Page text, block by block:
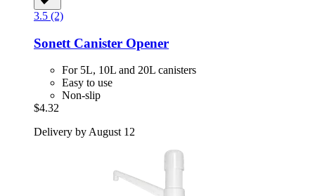
3.5 (2)
Sonett Canister Opener
For 5L, 10L and 20L canisters
Easy to use
Non-slip
$4.32
Delivery by August 12